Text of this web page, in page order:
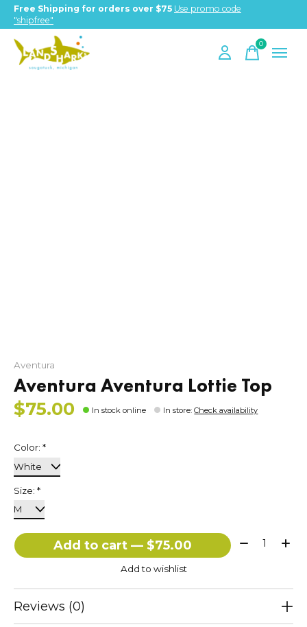
Free Shipping for orders over $75 Use promo code
"shipfree"
0items
Aventura
Aventura Aventura Lottie Top
$75.00 In stock online In store:Check availability
Color: *
Size: *
Add to cart — $75.00 Quantity:
Add to wishlist
Reviews (0)